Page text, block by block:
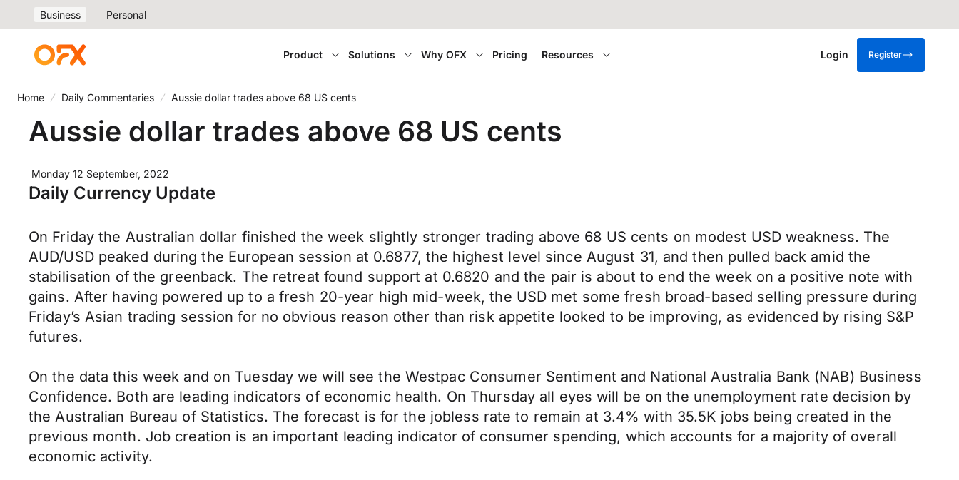
Business Personal
Product Solutions Why OFX Pricing Resources Login Register
Home Daily Commentaries Aussie dollar trades above 68 US cents
Aussie dollar trades above 68 US cents
Monday 12 September, 2022
Daily Currency Update
On Friday the Australian dollar finished the week slightly stronger trading above 68 US cents on modest USD weakness. The
AUD/USD peaked during the European session at 0.6877, the highest level since August 31, and then pulled back amid the
stabilisation of the greenback. The retreat found support at 0.6820 and the pair is about to end the week on a positive note with
gains. After having powered up to a fresh 20-year high mid-week, the USD met some fresh broad-based selling pressure during
Friday’s Asian trading session for no obvious reason other than risk appetite looked to be improving, as evidenced by rising S&P
futures.
On the data this week and on Tuesday we will see the Westpac Consumer Sentiment and National Australia Bank (NAB) Business
Confidence. Both are leading indicators of economic health. On Thursday all eyes will be on the unemployment rate decision by
the Australian Bureau of Statistics. The forecast is for the jobless rate to remain at 3.4% with 35.5K jobs being created in the
previous month. Job creation is an important leading indicator of consumer spending, which accounts for a majority of overall
economic activity.